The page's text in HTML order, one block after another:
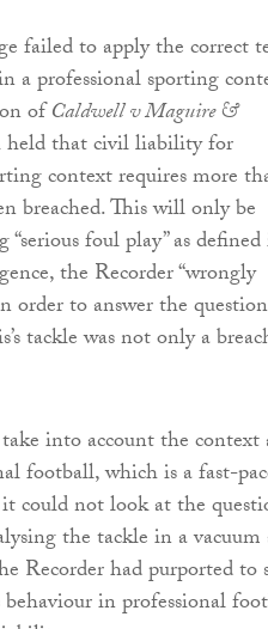
failed to apply the correct
professional sporting
ofCaldwell v Maguire &
that civil liability for
context requires more
breached. This will only be
foul play” as
the Recorder “wrongly
to answer the
tackle was not only a
into account the context
football, which is a fast-
could not look at the
the tackle in a vacuum
Recorder had purported to
behaviour in professional